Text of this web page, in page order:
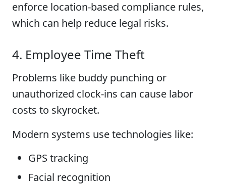
enforce location-based compliance rules,
which can help reduce legal risks.
4. Employee Time Theft
Problems like buddy punching or
unauthorized clock-ins can cause labor
costs to skyrocket.
Modern systems use technologies like:
GPS tracking
Facial recognition